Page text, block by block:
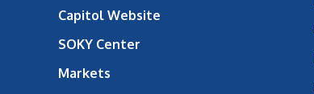
Capitol Website
SOKY Center
Markets